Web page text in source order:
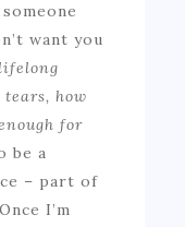
want you
how
for
be a
– part of
I’m